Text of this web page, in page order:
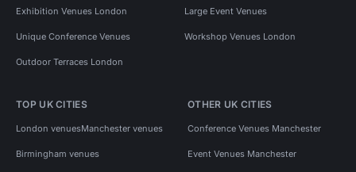
Exhibition Venues London Large Event Venues
Unique Conference Venues Workshop Venues London
Outdoor Terraces London
TOP UK CITIES
London venuesManchester venues
Birmingham venues
OTHER UK CITIES
Conference Venues Manchester
Event Venues Manchester